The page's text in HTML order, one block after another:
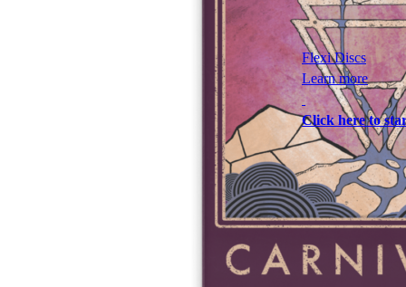
Flexi Discs
Learn more
Click here to